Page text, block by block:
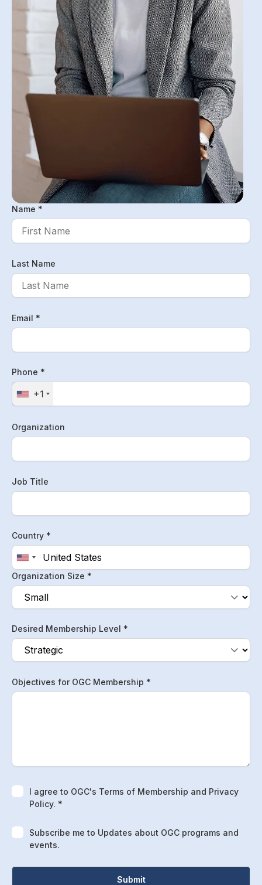
Name *
Last Name
Email *
Phone *
+1
Organization
Job Title
Country *
Organization Size *
Desired Membership Level *
Objectives for OGC Membership *
I agree to OGC's Terms of Membership and Privacy
Policy. *
Subscribe me to Updates about OGC programs and
events.